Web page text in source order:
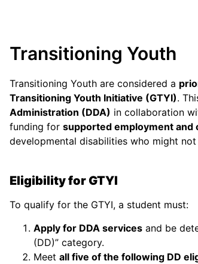
Transitioning Youth
Transitioning Youth are considered a
Transitioning Youth Initiative (GTYI).
Administration (DDA) in collaboration
funding for supported employment and
developmental disabilities who might
Eligibility for GTYI
To qualify for the GTYI, a student must:
Apply for DDA services and be
(DD)” category.
Meet all five of the following DD